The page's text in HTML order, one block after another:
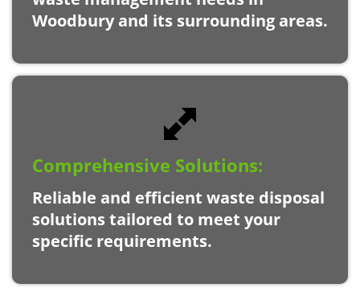
Woodbury and its surrounding areas.
Comprehensive Solutions:
Reliable and efficient waste disposal
solutions tailored to meet your
specific requirements.